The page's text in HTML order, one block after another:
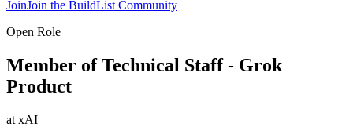
JoinJoin the BuildList Community
Open Role
Member of Technical Staff - Grok
Product
at xAI